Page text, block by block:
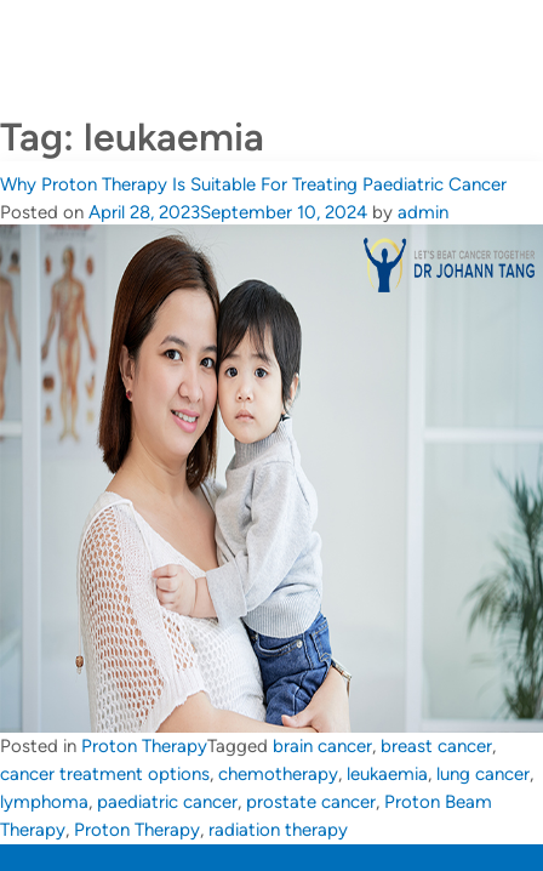
Tag: leukaemia
Why Proton Therapy Is Suitable For Treating Paediatric Cancer
Posted on April 28, 2023September 10, 2024 by admin
Posted in Proton TherapyTagged brain cancer, breast cancer,
cancer treatment options, chemotherapy, leukaemia, lung cancer,
lymphoma, paediatric cancer, prostate cancer, Proton Beam
Therapy, Proton Therapy, radiation therapy